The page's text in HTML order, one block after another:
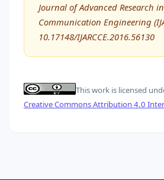
Journal of Advanced Research
Communication Engineering
10.17148/IJARCCE.2016.56130
This work is licensed
Creative Commons Attribution 4.0